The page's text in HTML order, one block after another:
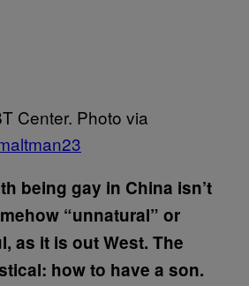
Center. Photo via
being gay in China isn’t
“unnatural” or
as it is out West. The
how to have a son.